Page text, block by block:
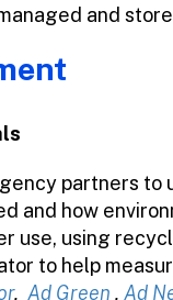
and
partners
and how
use, using
to help
, Ad Green , Ad